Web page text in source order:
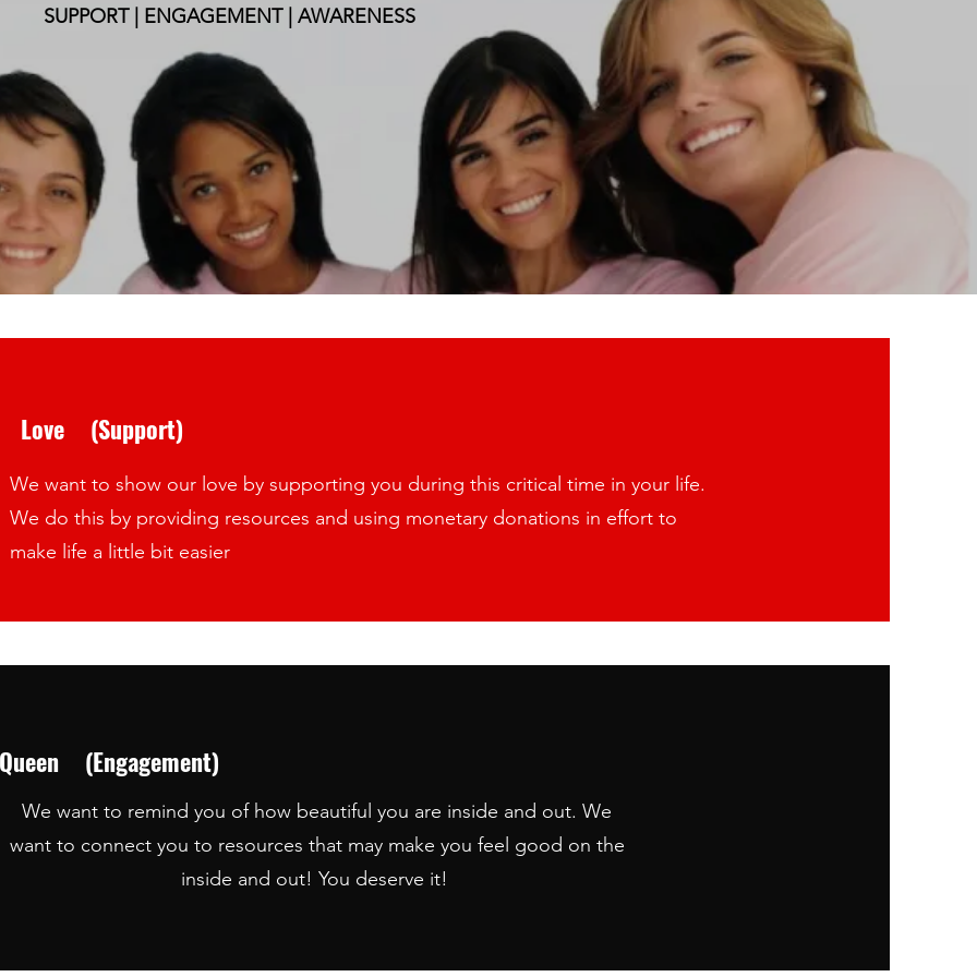
SUPPORT | ENGAGEMENT | AWARENESS
(Support)
We want to show our love by supporting you during this critical time in your life.
We do this by providing resources and using monetary donations in effort to
make life a little bit easier
you are inside and out. We want to connect you to resources that may make
out! You deserve it!
(Engagement)
We want to remind you of how beautiful you are inside and out. We
want to connect you to resources that may make you feel good on the
inside and out! You deserve it!